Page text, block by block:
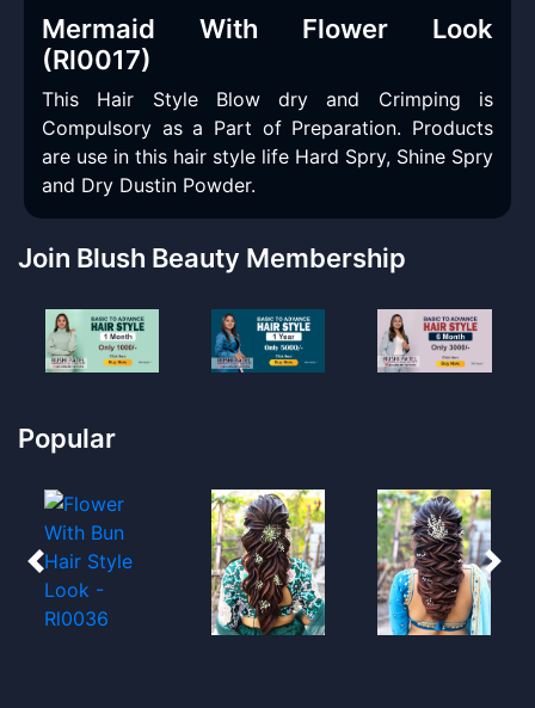
Mermaid With Flower Look
(Rl0017)
This Hair Style Blow dry and Crimping is
Compulsory as a Part of Preparation. Products
are use in this hair style life Hard Spry, Shine Spry
and Dry Dustin Powder.
Join Blush Beauty Membership
Popular